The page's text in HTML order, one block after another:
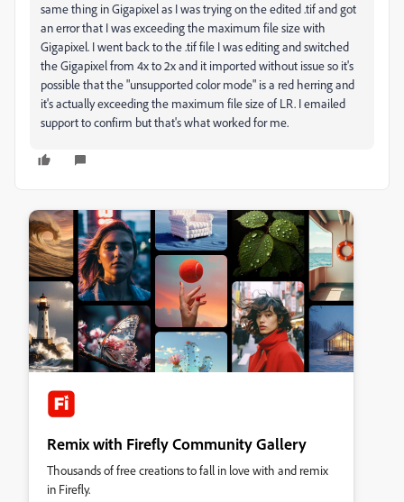
same thing in Gigapixel as I was trying on the edited .tif and got
an error that I was exceeding the maximum file size with
Gigapixel. I went back to the .tif file I was editing and switched
the Gigapixel from 4x to 2x and it imported without issue so it's
possible that the "unsupported color mode" is a red herring and
it's actually exceeding the maximum file size of LR. I emailed
support to confirm but that's what worked for me.
Remix with Firefly Community Gallery
Thousands of free creations to fall in love with and remix
in Firefly.